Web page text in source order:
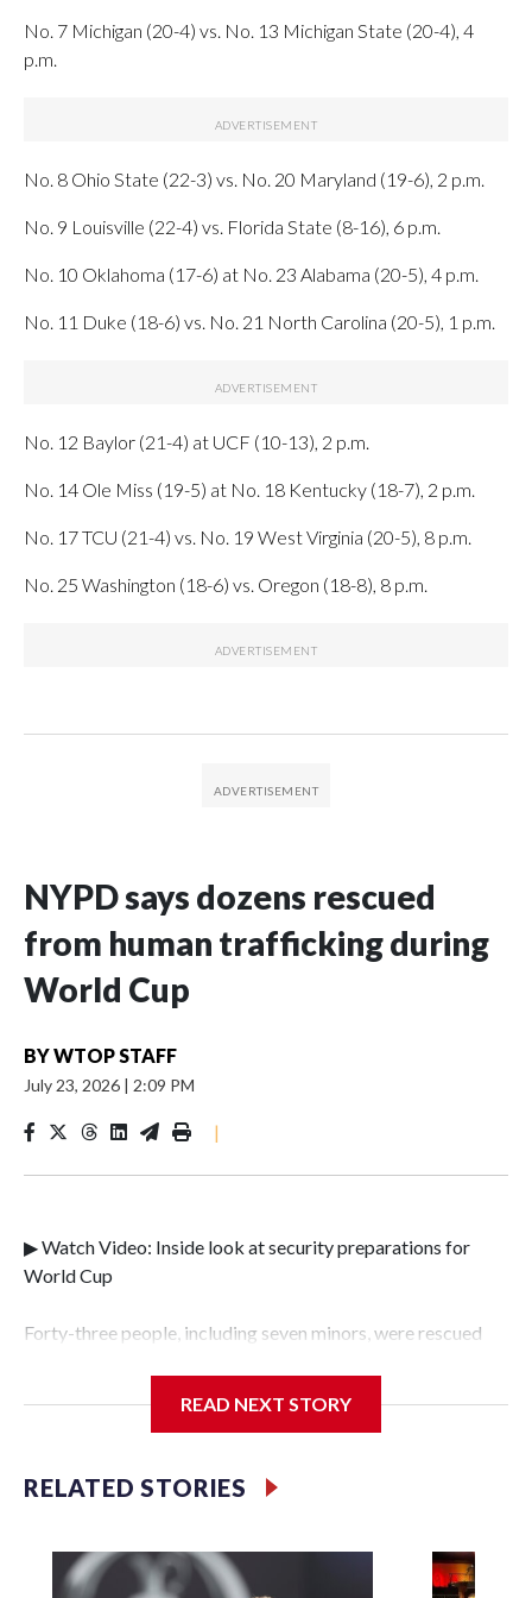
No. 7 Michigan (20-4) vs. No. 13 Michigan State (20-4), 4
p.m.
No. 8 Ohio State (22-3) vs. No. 20 Maryland (19-6), 2 p.m.
No. 9 Louisville (22-4) vs. Florida State (8-16), 6 p.m.
No. 10 Oklahoma (17-6) at No. 23 Alabama (20-5), 4 p.m.
No. 11 Duke (18-6) vs. No. 21 North Carolina (20-5), 1 p.m.
No. 12 Baylor (21-4) at UCF (10-13), 2 p.m.
No. 14 Ole Miss (19-5) at No. 18 Kentucky (18-7), 2 p.m.
No. 17 TCU (21-4) vs. No. 19 West Virginia (20-5), 8 p.m.
No. 25 Washington (18-6) vs. Oregon (18-8), 8 p.m.
NYPD says dozens rescued
from human trafficking during
World Cup
BYWTOP STAFF
July 23, 2026 | 2:09 PM
|
▶ Watch Video: Inside look at security preparations for
World Cup
Forty-three people, including seven minors, were rescued
Police Department's Special Victims Unit.The rescue
specialized NYPD detectives who arrested 89
individuals."The surprise was really the outpouring of
our partners," said Inspector Gary Marcus, commanding
officer of the Special Victims Unit.Those rescued, largely
READ NEXT STORY
RELATED STORIES